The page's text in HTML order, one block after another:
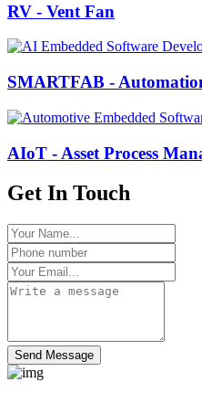
RV - Vent Fan
SMARTFAB -
AIoT - Asset Process
Get In Touch
Send Message